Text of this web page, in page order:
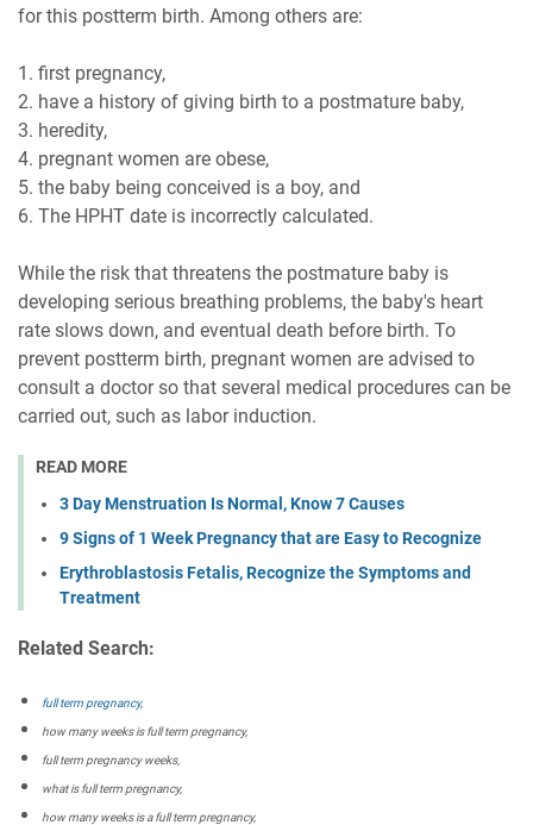
for this postterm birth. Among others are:
1. first pregnancy,
2. have a history of giving birth to a postmature baby,
3. heredity,
4. pregnant women are obese,
5. the baby being conceived is a boy, and
6. The HPHT date is incorrectly calculated.
While the risk that threatens the postmature baby is
developing serious breathing problems, the baby's heart
rate slows down, and eventual death before birth. To
prevent postterm birth, pregnant women are advised to
consult a doctor so that several medical procedures can be
carried out, such as labor induction.
READ MORE
3 Day Menstruation Is Normal, Know 7 Causes
9 Signs of 1 Week Pregnancy that are Easy to Recognize
Erythroblastosis Fetalis, Recognize the Symptoms and
Treatment
Related Search:
full term pregnancy,
how many weeks is full term pregnancy,
full term pregnancy weeks,
what is full term pregnancy,
how many weeks is a full term pregnancy,